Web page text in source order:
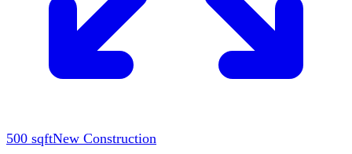
500 sqftNew Construction